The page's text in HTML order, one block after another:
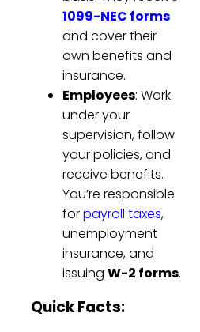
1099-NEC forms
and cover their
own benefits and
insurance.
Employees: Work
under your
supervision, follow
your policies, and
receive benefits.
You’re responsible
forpayroll taxes,
unemployment
insurance, and
issuing W-2 forms.
Quick Facts: